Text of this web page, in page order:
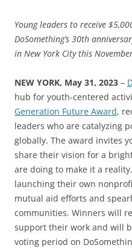
Young leaders to receive
DoSomething’s 30th
in New York City this
NEW YORK, May 31, 2023 –
hub for youth-centered
Generation Future Award,
leaders who are catalyzing
globally. The award invites
share their vision for a
are doing to make it a
launching their own
mutual aid efforts and
communities. Winners will
support their work and will
voting period on